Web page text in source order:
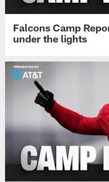
Falcons Camp
under the lights